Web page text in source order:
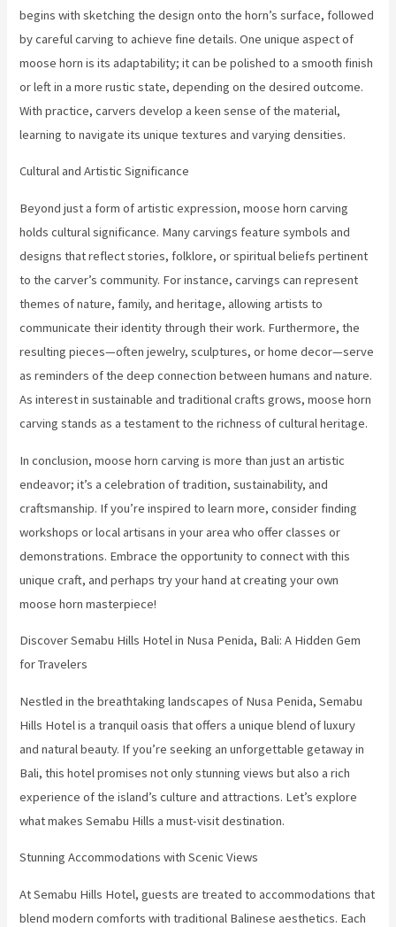
begins with sketching the design onto the horn’s surface, followed
by careful carving to achieve fine details. One unique aspect of
moose horn is its adaptability; it can be polished to a smooth finish
or left in a more rustic state, depending on the desired outcome.
With practice, carvers develop a keen sense of the material,
learning to navigate its unique textures and varying densities.
Cultural and Artistic Significance
Beyond just a form of artistic expression, moose horn carving
holds cultural significance. Many carvings feature symbols and
designs that reflect stories, folklore, or spiritual beliefs pertinent
to the carver’s community. For instance, carvings can represent
themes of nature, family, and heritage, allowing artists to
communicate their identity through their work. Furthermore, the
resulting pieces—often jewelry, sculptures, or home decor—serve
as reminders of the deep connection between humans and nature.
As interest in sustainable and traditional crafts grows, moose horn
carving stands as a testament to the richness of cultural heritage.
In conclusion, moose horn carving is more than just an artistic
endeavor; it’s a celebration of tradition, sustainability, and
craftsmanship. If you’re inspired to learn more, consider finding
workshops or local artisans in your area who offer classes or
demonstrations. Embrace the opportunity to connect with this
unique craft, and perhaps try your hand at creating your own
moose horn masterpiece!
Discover Semabu Hills Hotel in Nusa Penida, Bali: A Hidden Gem
for Travelers
Nestled in the breathtaking landscapes of Nusa Penida, Semabu
Hills Hotel is a tranquil oasis that offers a unique blend of luxury
and natural beauty. If you’re seeking an unforgettable getaway in
Bali, this hotel promises not only stunning views but also a rich
experience of the island’s culture and attractions. Let’s explore
what makes Semabu Hills a must-visit destination.
Stunning Accommodations with Scenic Views
At Semabu Hills Hotel, guests are treated to accommodations that
blend modern comforts with traditional Balinese aesthetics. Each